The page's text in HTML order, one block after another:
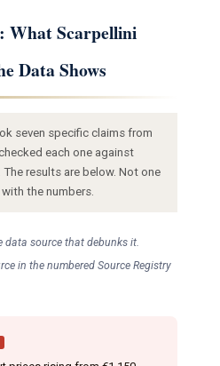
What Scarpellini
Data Shows
seven specific claims from
each one against
results are below. Not one
the numbers.
data source that debunks it.
in the numbered Source Registry